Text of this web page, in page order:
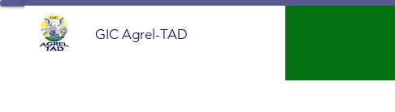
GIC Agrel-TAD